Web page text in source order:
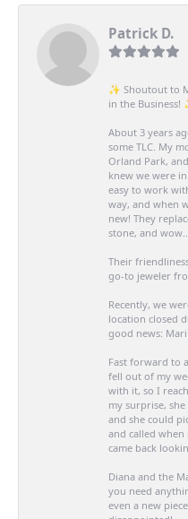
Patrick D.
✨ Shoutout to
in the Business!
About 3 years
some TLC. My
Orland Park,
knew we were
easy to work
way, and when
new! They
stone, and
Their
go-to jeweler
Recently, we
location closed
good news: Mari
Fast forward to
fell out of my
with it, so I
my surprise,
and she could
and called
came back
Diana and the
you need
even a new